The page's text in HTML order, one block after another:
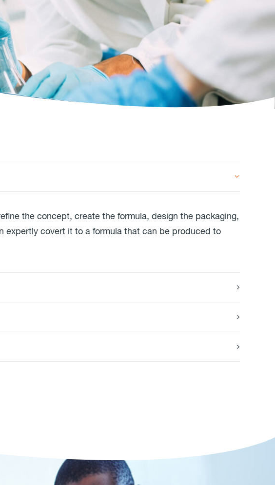
the concept, create the formula, design the packaging,
expertly covert it to a formula that can be produced to